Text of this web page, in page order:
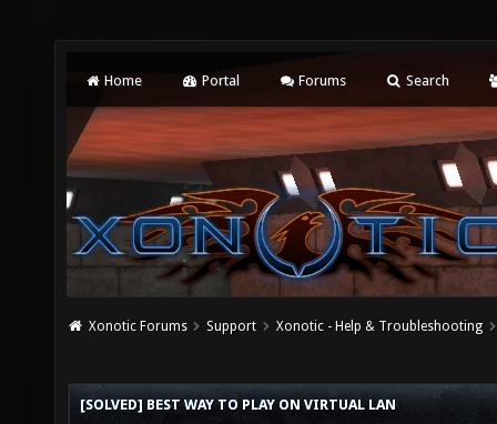
Home Portal Forums Search
Xonotic Forums Support Xonotic - Help & Troubleshooting
[SOLVED] BEST WAY TO PLAY ON VIRTUAL LAN